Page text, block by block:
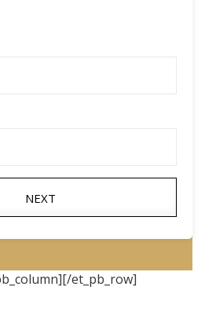
NEXT
et_pb_row]